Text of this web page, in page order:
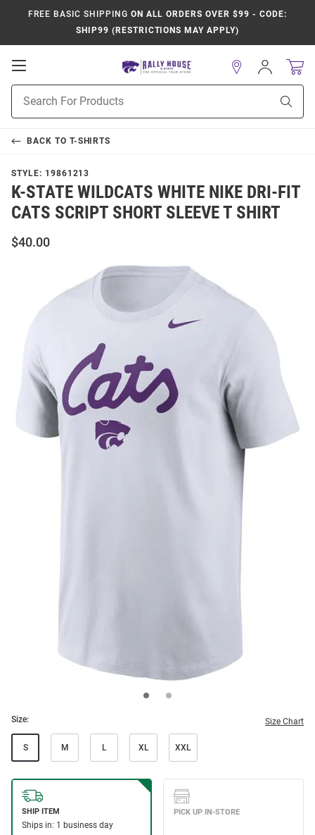
FREE BASIC SHIPPING ON ALL ORDERS OVER $99 - CODE:
SHIP99 (RESTRICTIONS MAY APPLY)
Open
Navigation
Search
Sign
In
BACK TO T-SHIRTS
STYLE: 19861213
K-STATE WILDCATS WHITE NIKE DRI-FIT
CATS SCRIPT SHORT SLEEVE T SHIRT
$40.00
Size: Size Chart
S M L XL XXL